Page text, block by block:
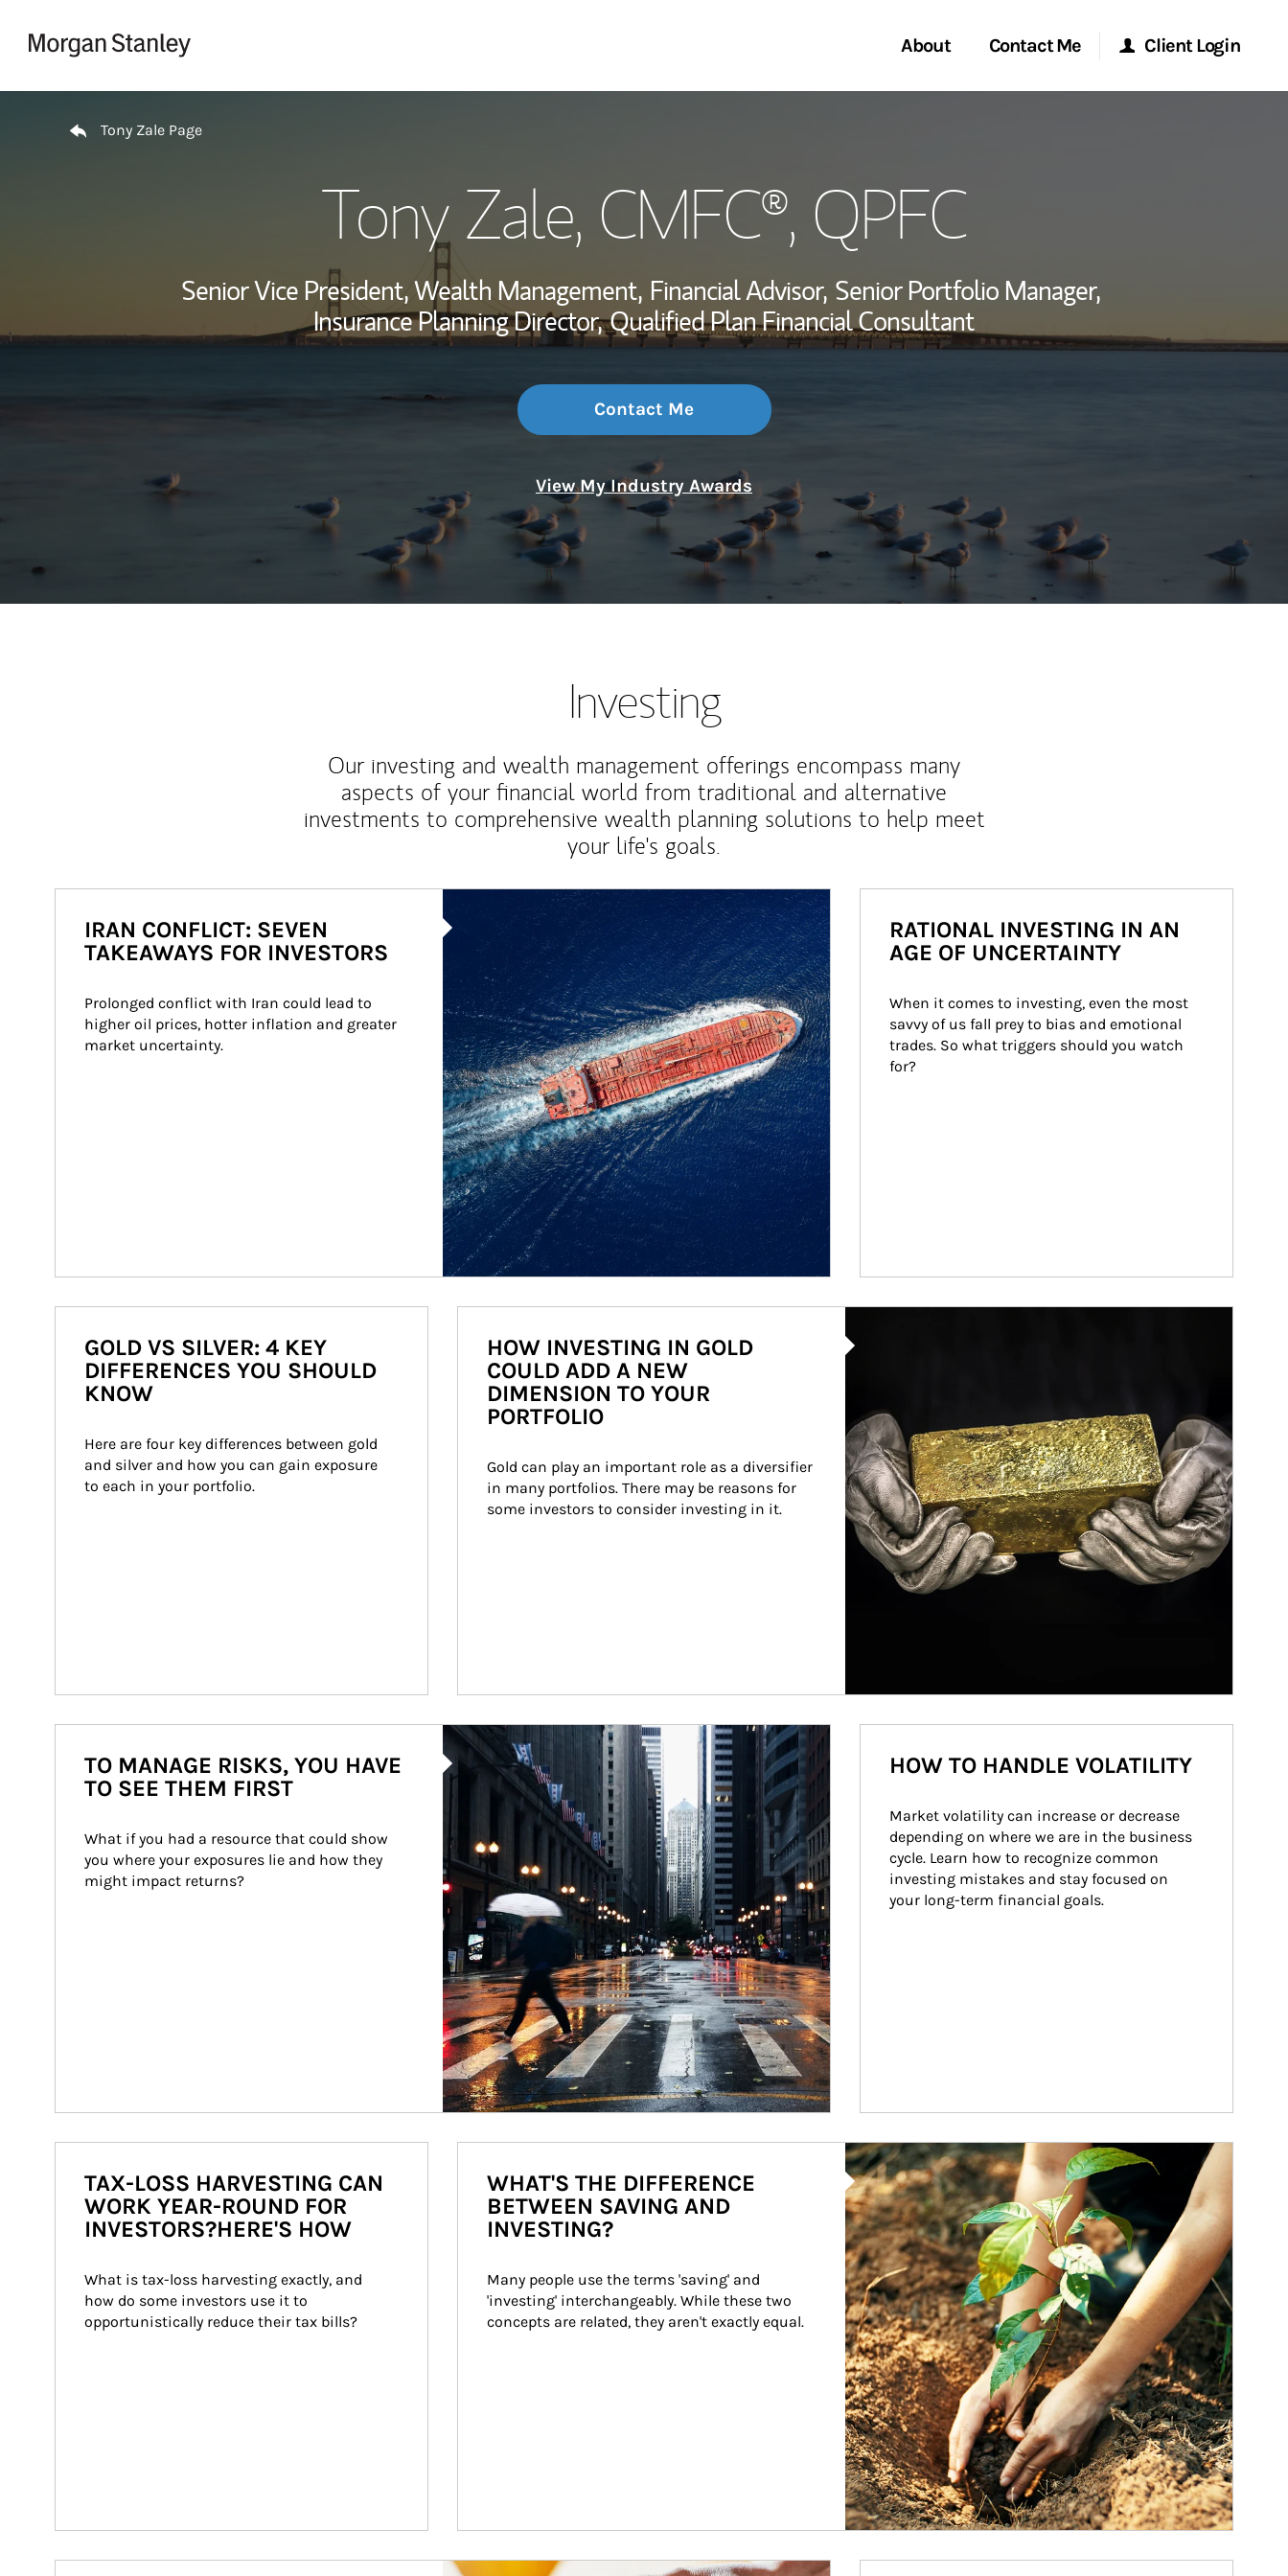
About
Wealth Management Global
Investment Office
Thought Leadership
Contact Me
Location
Client Login
Matrix
Tony Zale Page
Tony Zale, CMFC®, QPFC
Senior Vice President, Wealth Management, Financial Advisor, Senior Portfolio Manager,
Insurance Planning Director, Qualified Plan Financial Consultant
Contact Me
View My Industry Awards
Investing
Our investing and wealth management offerings encompass many
aspects of your financial world from traditional and alternative
investments to comprehensive wealth planning solutions to help meet
your life's goals.
IRAN CONFLICT: SEVEN
TAKEAWAYS FOR INVESTORS
Prolonged conflict with Iran could lead to
higher oil prices, hotter inflation and greater
market uncertainty.
RATIONAL INVESTING IN AN
AGE OF UNCERTAINTY
When it comes to investing, even the most
savvy of us fall prey to bias and emotional
trades. So what triggers should you watch
for?
GOLD VS SILVER: 4 KEY
DIFFERENCES YOU SHOULD
KNOW
Here are four key differences between gold
and silver and how you can gain exposure
to each in your portfolio.
HOW INVESTING IN GOLD
COULD ADD A NEW
DIMENSION TO YOUR
PORTFOLIO
Gold can play an important role as a diversifier
in many portfolios. There may be reasons for
some investors to consider investing in it.
Article Image
TO MANAGE RISKS, YOU HAVE
TO SEE THEM FIRST
What if you had a resource that could show
you where your exposures lie and how they
might impact returns?
HOW TO HANDLE VOLATILITY
Market volatility can increase or decrease
depending on where we are in the business
cycle. Learn how to recognize common
investing mistakes and stay focused on
your long-term financial goals.
TAX-LOSS HARVESTING CAN
WORK YEAR-ROUND FOR
INVESTORS?HERE'S HOW
What is tax-loss harvesting exactly, and
how do some investors use it to
opportunistically reduce their tax bills?
Article Image
WHAT'S THE DIFFERENCE
BETWEEN SAVING AND
INVESTING?
Many people use the terms 'saving' and
'investing' interchangeably. While these two
concepts are related, they aren't exactly equal.
How investors can tap their portfolios in tax-savvy ways.